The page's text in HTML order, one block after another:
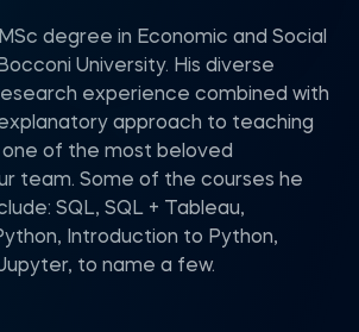
degree in Economic and Social
University. His diverse
experience combined with
approach to teaching
one of the most beloved
team. Some of the courses he
SQL, SQL + Tableau,
Introduction to Python,
to name a few.